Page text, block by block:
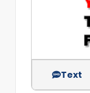
Text